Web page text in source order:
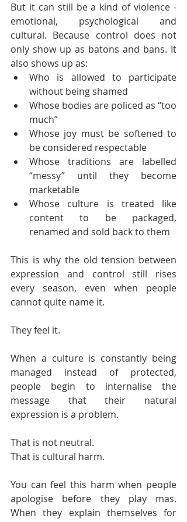
But it can still be a kind of violence -
emotional, psychological and
cultural. Because control does not
only show up as batons and bans. It
also shows up as:
Who is allowed to participate
without being shamed
Whose bodies are policed as “too
much”
Whose joy must be softened to
be considered respectable
Whose traditions are labelled
“messy” until they become
marketable
Whose culture is treated like
content to be packaged,
renamed and sold back to them
This is why the old tension between
expression and control still rises
every season, even when people
cannot quite name it.
They feel it.
When a culture is constantly being
managed instead of protected,
people begin to internalise the
message that their natural
expression is a problem.
That is not neutral.
That is cultural harm.
You can feel this harm when people
apologise before they play mas.
When they explain themselves for